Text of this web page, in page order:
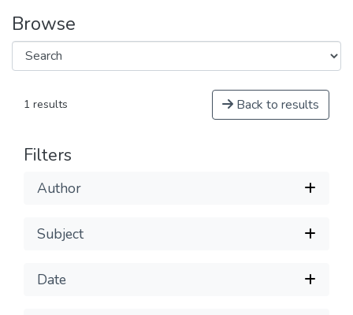
Browse
1 results Back to results
Filters
Author
Subject
Date